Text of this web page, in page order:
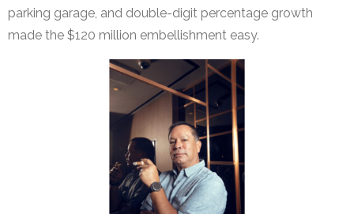
parking garage, and double-digit percentage growth
made the $120 million embellishment easy.